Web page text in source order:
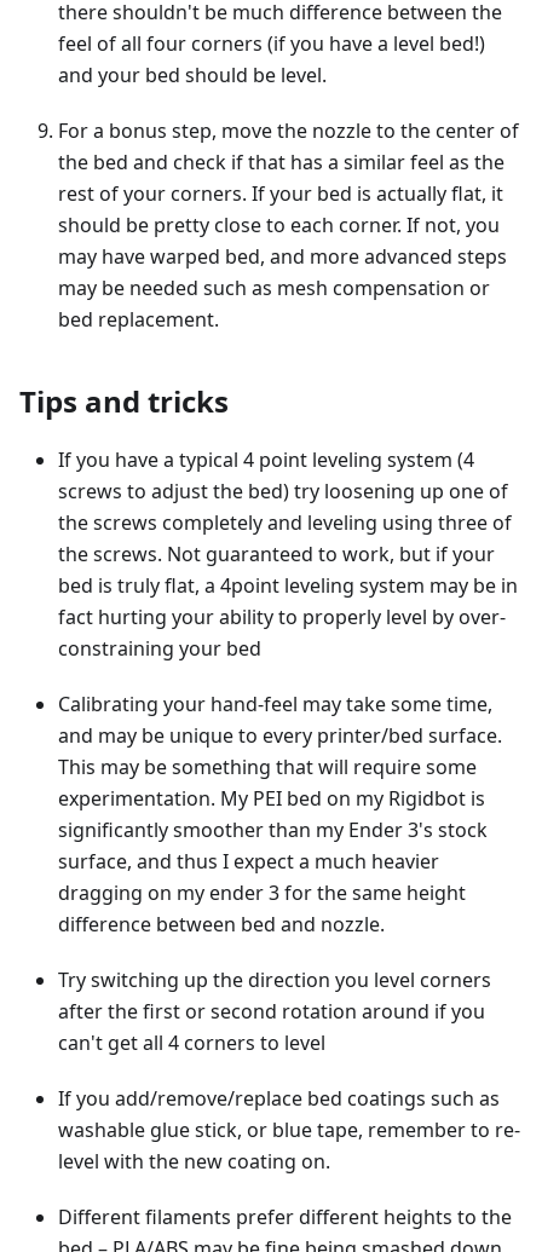
there shouldn't be much difference between the
feel of all four corners (if you have a level bed!)
and your bed should be level.
For a bonus step, move the nozzle to the center of
the bed and check if that has a similar feel as the
rest of your corners. If your bed is actually flat, it
should be pretty close to each corner. If not, you
may have warped bed, and more advanced steps
may be needed such as mesh compensation or
bed replacement.
Tips and tricks
If you have a typical 4 point leveling system (4
screws to adjust the bed) try loosening up one of
the screws completely and leveling using three of
the screws. Not guaranteed to work, but if your
bed is truly flat, a 4point leveling system may be in
fact hurting your ability to properly level by over-
constraining your bed
Calibrating your hand-feel may take some time,
and may be unique to every printer/bed surface.
This may be something that will require some
experimentation. My PEI bed on my Rigidbot is
significantly smoother than my Ender 3's stock
surface, and thus I expect a much heavier
dragging on my ender 3 for the same height
difference between bed and nozzle.
Try switching up the direction you level corners
after the first or second rotation around if you
can't get all 4 corners to level
If you add/remove/replace bed coatings such as
washable glue stick, or blue tape, remember to re-
level with the new coating on.
Different filaments prefer different heights to the